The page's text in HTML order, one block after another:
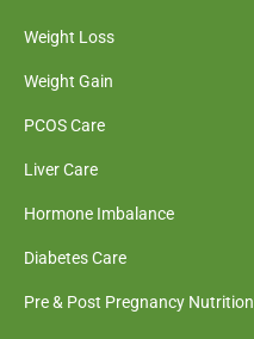
Weight Loss
Weight Gain
PCOS Care
Liver Care
Hormone Imbalance
Diabetes Care
Pre & Post Pregnancy Nutrition